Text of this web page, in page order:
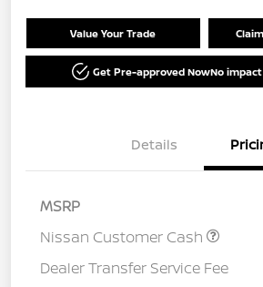
Value Your Trade
Get Pre-approved NowNo
Details
MSRP
Nissan Customer Cash
Dealer Transfer Service Fee